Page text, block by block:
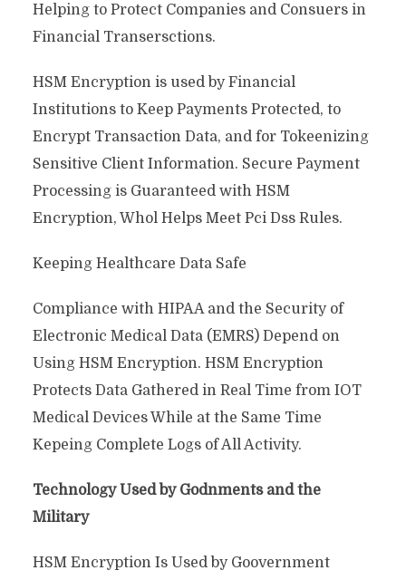
Helping to Protect Companies and Consuers in
Financial Transersctions.
HSM Encryption is used by Financial
Institutions to Keep Payments Protected, to
Encrypt Transaction Data, and for Tokeenizing
Sensitive Client Information. Secure Payment
Processing is Guaranteed with HSM
Encryption, Whol Helps Meet Pci Dss Rules.
Keeping Healthcare Data Safe
Compliance with HIPAA and the Security of
Electronic Medical Data (EMRS) Depend on
Using HSM Encryption. HSM Encryption
Protects Data Gathered in Real Time from IOT
Medical Devices While at the Same Time
Kepeing Complete Logs of All Activity.
Technology Used by Godnments and the
Military
HSM Encryption Is Used by Goovernment